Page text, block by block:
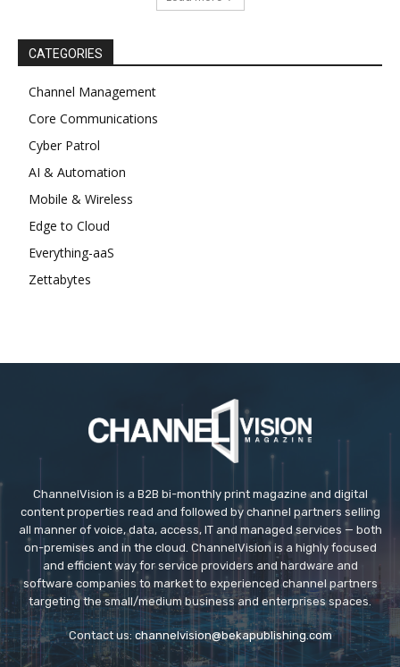
CATEGORIES
Channel Management
Core Communications
Cyber Patrol
AI & Automation
Mobile & Wireless
Edge to Cloud
Everything-aaS
Zettabytes
ChannelVision is a B2B bi-monthly print magazine and digital
content properties read and followed by channel partners selling
all manner of voice, data, access, IT and managed services — both
on-premises and in the cloud. ChannelVision is a highly focused
and efficient way for service providers and hardware and
software companies to market to experienced channel partners
targeting the small/medium business and enterprises spaces.
Contact us: channelvision@bekapublishing.com